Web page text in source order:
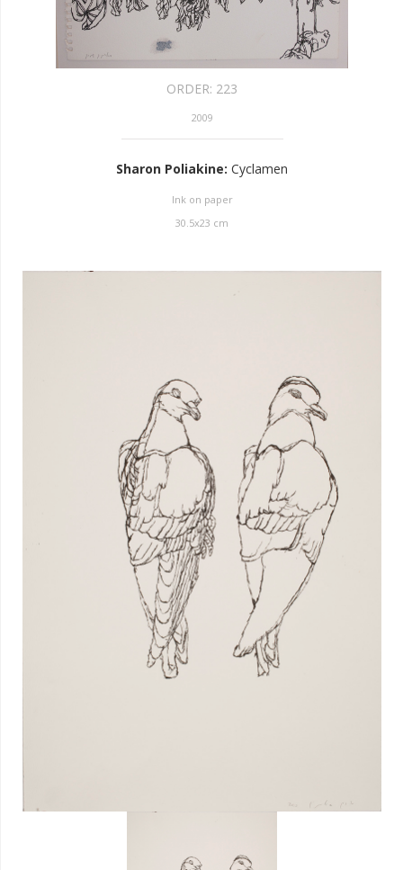
ORDER: 223
2009
Sharon Poliakine: Cyclamen
Ink on paper
30.5x23 cm